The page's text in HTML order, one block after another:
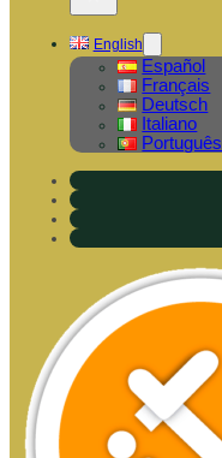
English
Español
Français
Deutsch
Italiano
Português